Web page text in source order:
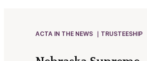
ACTA IN THE NEWS TRUSTEESHIP